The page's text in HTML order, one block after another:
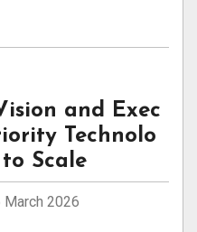
and Exec
Technolo
Scale
March 2026